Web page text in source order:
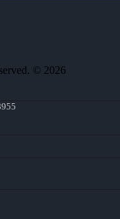
© 2026